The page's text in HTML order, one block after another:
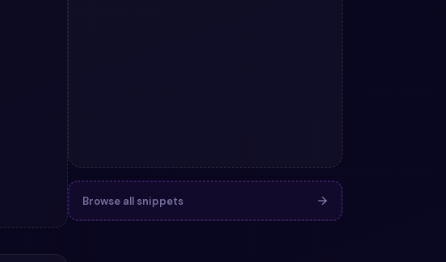
Browse all snippets